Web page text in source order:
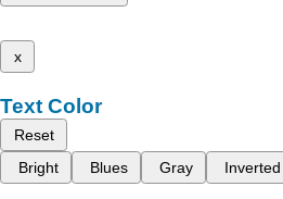
x
Text Color
Reset
Bright
Blues Gray Inverted